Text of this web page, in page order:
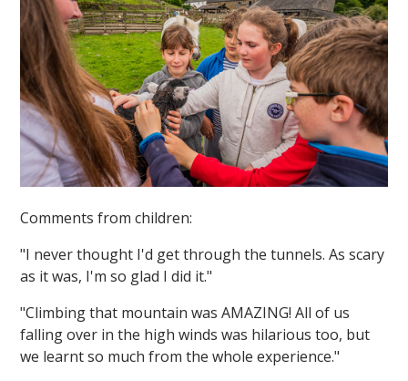
Comments from children:
"I never thought I'd get through the tunnels. As scary
as it was, I'm so glad I did it."
"Climbing that mountain was AMAZING! All of us
falling over in the high winds was hilarious too, but
we learnt so much from the whole experience."